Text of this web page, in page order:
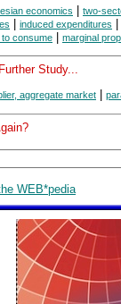
economics
two-
induced expenditures
consume marginal
Study...
aggregate market
WEB*pedia